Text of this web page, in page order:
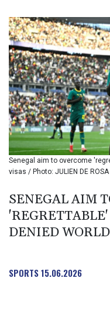
Senegal aim to overcome
visas / Photo: JULIEN DE ROSA
SENEGAL AIM
DENIED
SPORTS15.06.2026